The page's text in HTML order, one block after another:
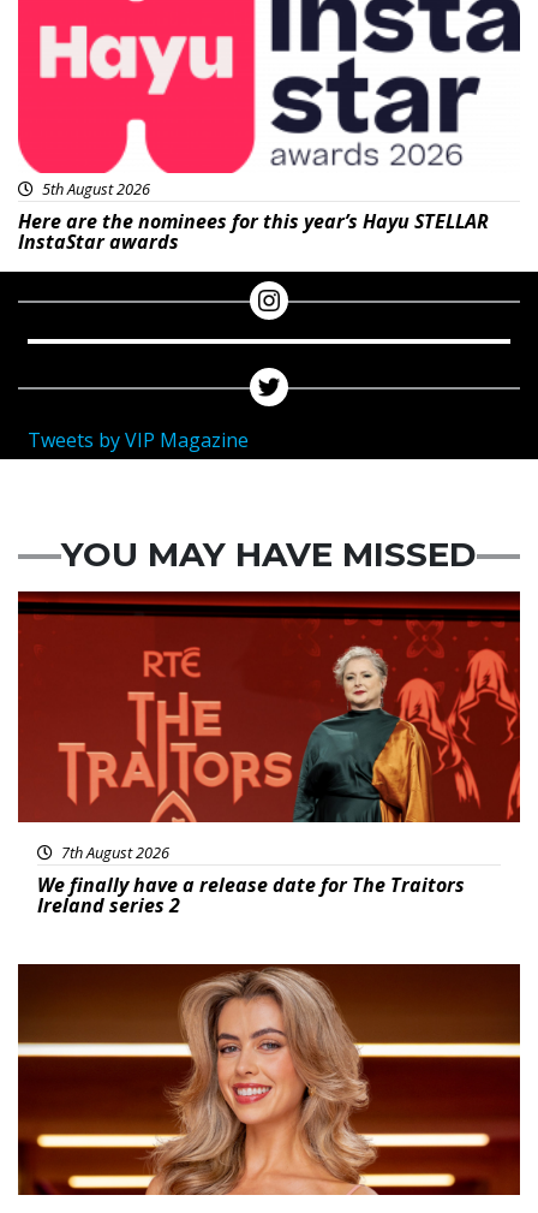
5th August 2026
Here are the nominees for this year’s Hayu STELLAR
InstaStar awards
Tweets by VIP Magazine
YOU MAY HAVE MISSED
News
7th August 2026
We finally have a release date for The Traitors
Ireland series 2